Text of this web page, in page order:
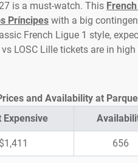
is a must-watch. This
Príncipes with a big
French Ligue 1 style,
LOSC Lille tickets are in
Expensive
$1,411 656
and Availability at